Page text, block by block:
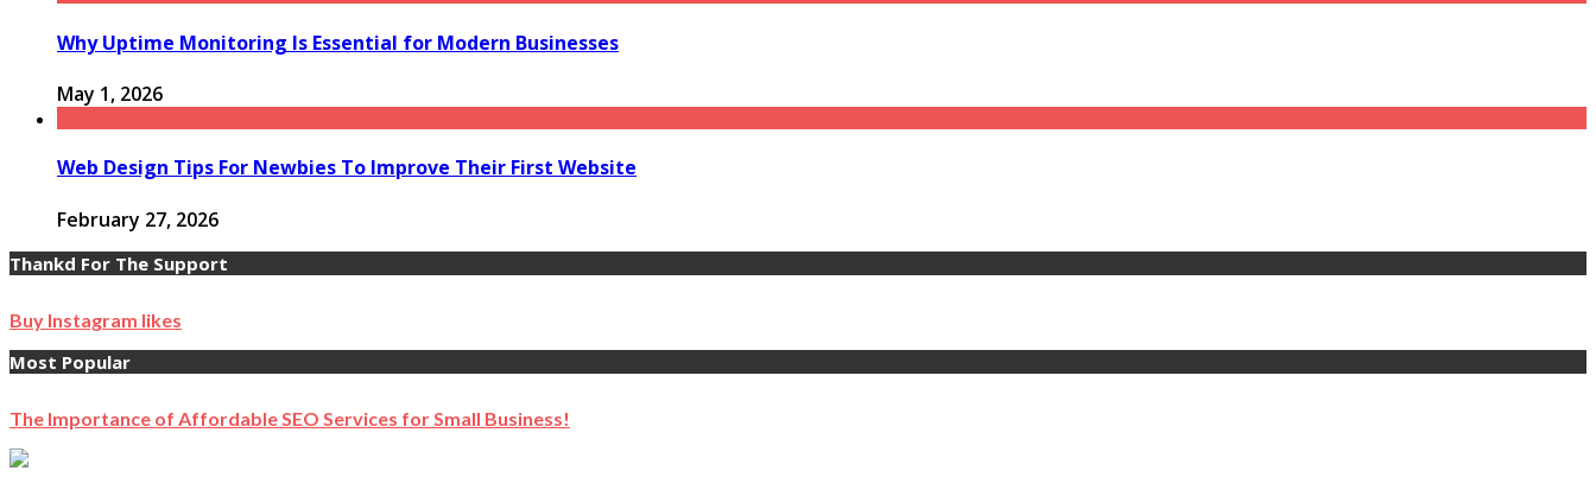
Why Uptime Monitoring Is Essential for Modern Businesses
May 1, 2026
Web Design Tips For Newbies To Improve Their First Website
February 27, 2026
Thankd For The Support
Buy Instagram likes
Most Popular
The Importance of Affordable SEO Services for Small Business!